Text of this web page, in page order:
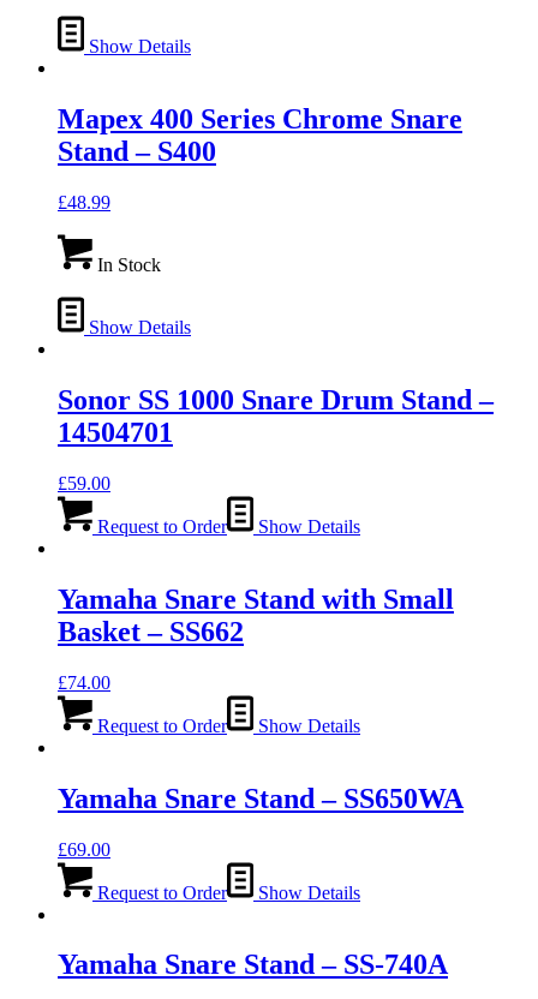
Show Details
Mapex 400 Series Chrome Snare
Stand – S400
£48.99
In Stock
Show Details
Sonor SS 1000 Snare Drum Stand –
14504701
£59.00
Request to Order Show Details
Yamaha Snare Stand with Small
Basket – SS662
£74.00
Request to Order Show Details
Yamaha Snare Stand – SS650WA
£69.00
Request to Order Show Details
Yamaha Snare Stand – SS-740A